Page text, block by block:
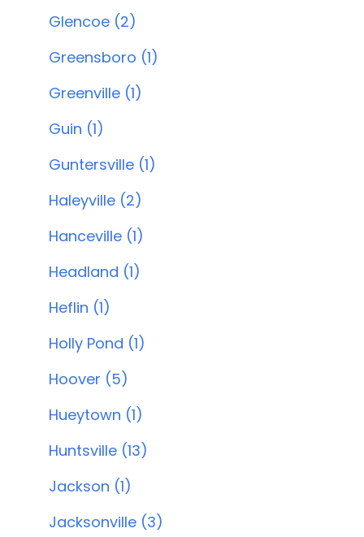
Glencoe (2)
Greensboro (1)
Greenville (1)
Guin (1)
Guntersville (1)
Haleyville (2)
Hanceville (1)
Headland (1)
Heflin (1)
Holly Pond (1)
Hoover (5)
Hueytown (1)
Huntsville (13)
Jackson (1)
Jacksonville (3)